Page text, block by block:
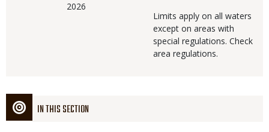
IN THIS SECTION
2026
Limits apply on all waters
except on areas with
special regulations. Check
area regulations.